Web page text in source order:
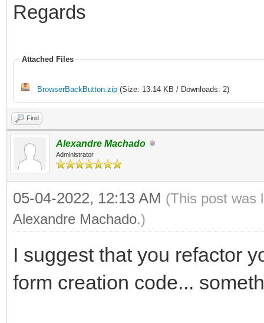
Regards
Attached Files
BrowserBackButton.zip (Size: 13.14 KB / Downloads: 2)
Find
Alexandre Machado
Administrator
05-04-2022, 12:13 AM (This post was
Alexandre Machado.)
I suggest that you refactor
form creation code...